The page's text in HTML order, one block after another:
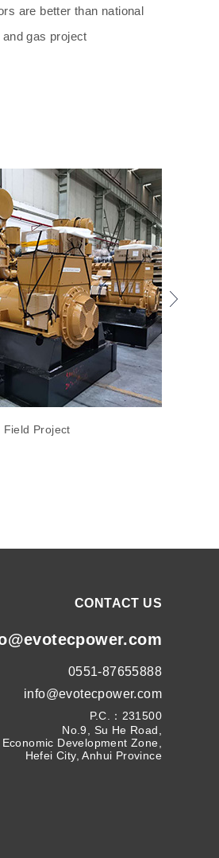
are better than national
gas project
Project
CONTACT US
0551-87655888
info@evotecpower.com
P.C.：231500
No.9, Su He Road,
Development Zone,
Hefei City, Anhui Province